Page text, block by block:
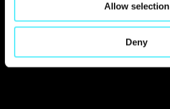
Allow selection
Deny